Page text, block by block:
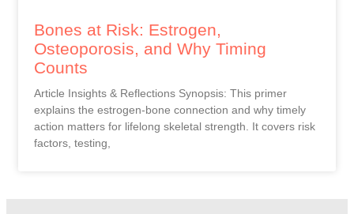
Bones at Risk: Estrogen,
Osteoporosis, and Why Timing
Counts
Article Insights & Reflections Synopsis: This primer
explains the estrogen-bone connection and why timely
action matters for lifelong skeletal strength. It covers risk
factors, testing,